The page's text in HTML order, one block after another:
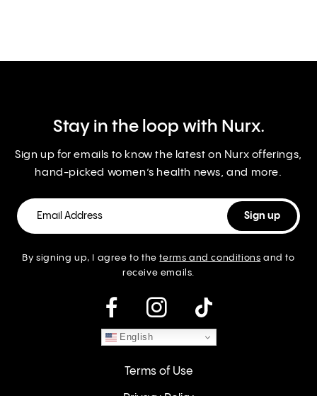
Stay in the loop with Nurx.
Sign up for emails to know the latest on Nurx offerings,
hand-picked women’s health news, and more.
By signing up, I agree to theterms and conditions and to
receive emails.
instagram
English
Terms of Use